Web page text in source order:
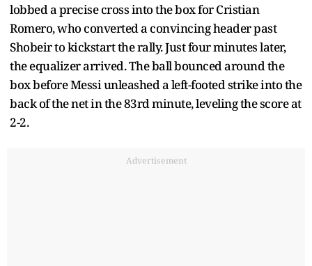
lobbed a precise cross into the box for Cristian
Romero, who converted a convincing header past
Shobeir to kickstart the rally. Just four minutes later,
the equalizer arrived. The ball bounced around the
box before Messi unleashed a left-footed strike into the
back of the net in the 83rd minute, leveling the score at
2-2.
Advertisement